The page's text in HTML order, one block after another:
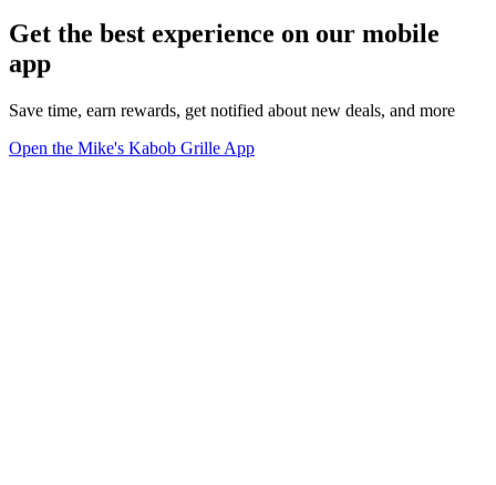
Get the best experience on our mobile
app
Save time, earn rewards, get notified about new deals, and more
Open the Mike's Kabob Grille App